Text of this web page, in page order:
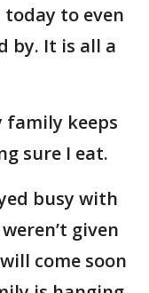
to even
by. It is all a
family keeps
sure I eat.
busy with
given
come soon